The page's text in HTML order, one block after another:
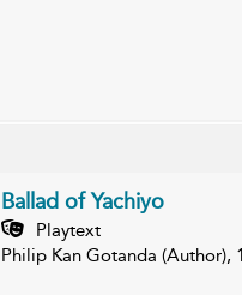
Ballad of Yachiyo
Playtext
Philip Kan Gotanda (Author),